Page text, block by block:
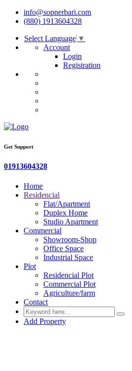
info@sopnerbari.com
(880) 1913604328
Select Language ▼
Account
Login
Registration
Get Support
01913604328
Home
Residencial
Flat/Apartment
Duplex Home
Studio Apartment
Commercial
Showroom-Shop
Office Space
Industrial Space
Plot
Residencial Plot
Commercial Plot
Agriculture/farm
Contact
Add Property